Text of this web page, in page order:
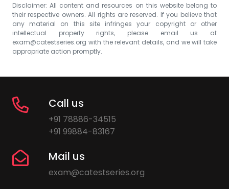
Disclaimer: All content and resources on this website belong to
their respective owners. All rights are reserved. If you believe that
any material on this site infringes your copyright or other
intellectual property rights, please email us at
exam@catestseries.org with the relevant details, and we will take
appropriate action promptly.
Call us
+91 78886-34515
+91 99884-83167
Mail us
exam@catestseries.org